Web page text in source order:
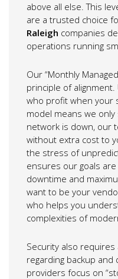
above all else. This
are a trusted choice
Raleigh companies
operations running
Our “Monthly
principle of
who profit when your
model means we
network is down, our
without extra cost to
the stress of
ensures our goals
downtime and
want to be your
who helps you
complexities of
Security also
regarding backup
providers focus on